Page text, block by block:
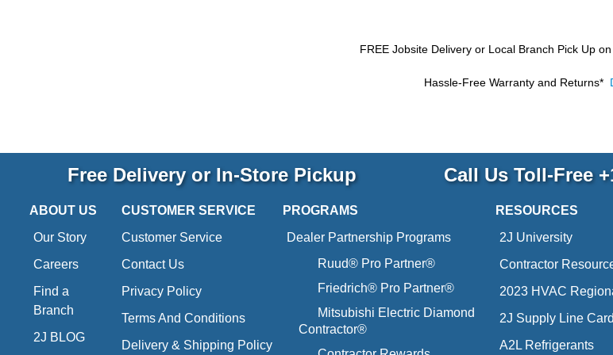
FREE Jobsite Delivery or Local Branch Pick Up
Hassle-Free Warranty and Returns*
Free Delivery or In-Store Pickup Call Us Toll-Free
ABOUT US
Our Story
Careers
Find a
Branch
2J BLOG
CUSTOMER SERVICE
Customer Service
Contact Us
Privacy Policy
Terms And Conditions
Delivery & Shipping Policy
PROGRAMS
Dealer Partnership Programs
Ruud® Pro Partner®
Friedrich® Pro Partner®
Mitsubishi Electric Diamond
Contractor®
RESOURCES
2J University
Contractor
2023 HVAC
2J Supply Line Card
A2L Refrigerants